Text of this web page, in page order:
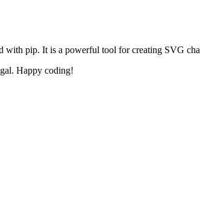
pip. It is a powerful tool for creating SVG
Happy coding!